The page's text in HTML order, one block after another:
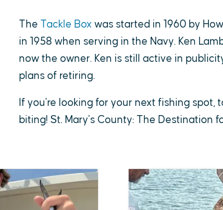
The Tackle Box was started in 1960 by
in 1958 when serving in the Navy. Ken
now the owner. Ken is still active in
plans of retiring.
If you're looking for your next fishing
biting! St. Mary's County: The Destination